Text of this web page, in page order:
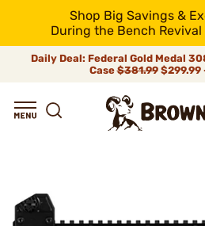
Shop Big Savings &
During the Bench Revival
Daily Deal: Federal Gold Medal
Case$381.99$299.99